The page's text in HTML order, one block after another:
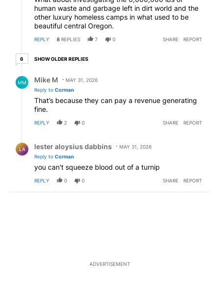
human waste and garbage left in dirt world and the
other luxury homeless camps in what used to be
beautiful central Oregon.
REPLY 8 REPLIES 7 0 SHARE REPORT
66 older replies
SHOW OLDER REPLIES
MM Mike M
MAY 31, 2026
Reply to Ccrman
That’s because they can pay a revenue generating
fine.
REPLY 2 0 SHARE REPORT
LA lester aloysius dabbins
MAY 31, 2026
Reply to Ccrman
you can't squeeze blood out of a turnip
REPLY 0 0 SHARE REPORT
ADVERTISEMENT